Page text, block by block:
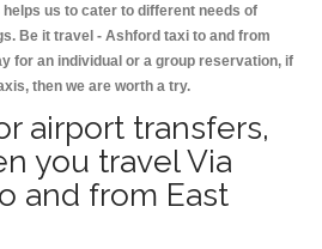
helps us to cater to different needs of
Be it travel - Ashford taxi to and from
for an individual or a group reservation, if
then we are worth a try.
airport transfers,
you travel Via
and from East